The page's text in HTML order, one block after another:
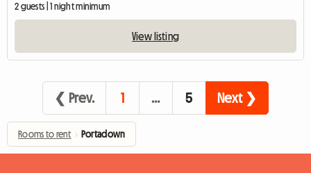
2 guests | 1 night minimum
View listing
❮ Prev. 1 … 5 Next ❯
Rooms to rent › Portadown